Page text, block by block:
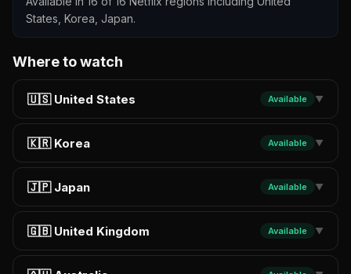
States, Korea, Japan.
Where to watch
🇺🇸 United States Available ▼
🇰🇷 Korea Available ▼
🇯🇵 Japan Available ▼
🇬🇧 United Kingdom Available ▼